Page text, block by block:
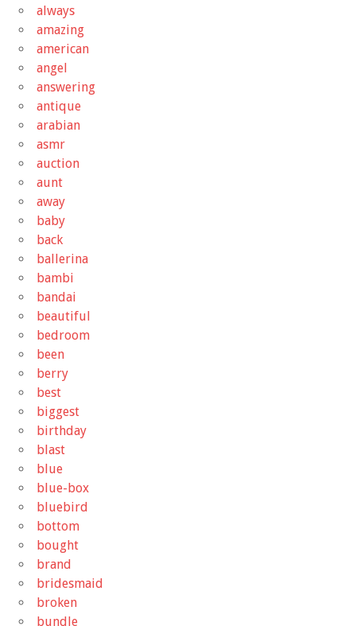
always
amazing
american
angel
answering
antique
arabian
asmr
auction
aunt
away
baby
back
ballerina
bambi
bandai
beautiful
bedroom
been
berry
best
biggest
birthday
blast
blue
blue-box
bluebird
bottom
bought
brand
bridesmaid
broken
bundle